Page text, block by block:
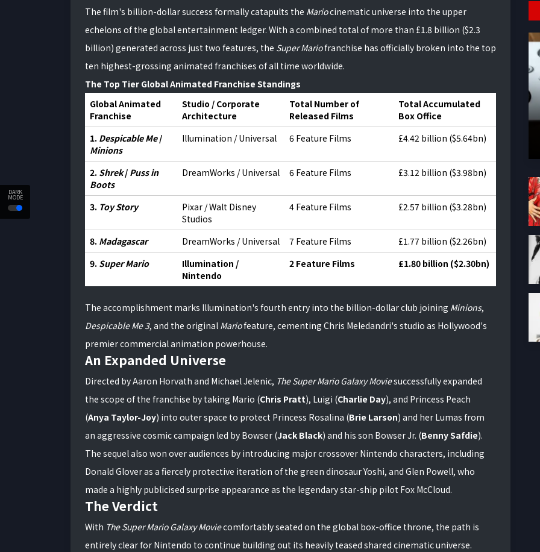
DARK
MODE
The film's billion-dollar success formally catapults the Mariocinematic universe into the upper
echelons of the global entertainment ledger. With a combined total of more than £1.8 billion ($2.3
billion) generated across just two features, the Super Mariofranchise has officially broken into the top
ten highest-grossing animated franchises of all time worldwide.
The Top Tier Global Animated Franchise Standings
Global Animated
Franchise
Studio / Corporate
Architecture
Total Number of
Released Films
Total Accumulated
Box Office
1. Despicable Me/
Minions
Illumination / Universal 6 Feature Films £4.42 billion ($5.64bn)
2. Shrek/ Puss in
Boots
DreamWorks / Universal 6 Feature Films £3.12 billion ($3.98bn)
3. Toy Story
Pixar / Walt Disney
Studios
4 Feature Films £2.57 billion ($3.28bn)
8. Madagascar DreamWorks / Universal 7 Feature Films
£1.77 billion ($2.26bn)
9. Super Mario
Illumination /
Nintendo
2 Feature Films £1.80 billion ($2.30bn)
The accomplishment marks Illumination's fourth entry into the billion-dollar club joining Minions,
Despicable Me 3, and the original Mariofeature, cementing Chris Meledandri's studio as Hollywood's
premier commercial animation powerhouse.
An Expanded Universe
Directed by Aaron Horvath and Michael Jelenic, The Super Mario Galaxy Moviesuccessfully expanded
the scope of the franchise by taking Mario (Chris Pratt), Luigi (Charlie Day), and Princess Peach
(Anya Taylor-Joy) into outer space to protect Princess Rosalina (Brie Larson) and her Lumas from
an aggressive cosmic campaign led by Bowser (Jack Black) and his son Bowser Jr. (Benny Safdie).
The sequel also won over audiences by introducing major crossover Nintendo characters, including
Donald Glover as a fiercely protective iteration of the green dinosaur Yoshi, and Glen Powell, who
made a highly publicised surprise appearance as the legendary star-ship pilot Fox McCloud.
The Verdict
With The Super Mario Galaxy Moviecomfortably seated on the global box-office throne, the path is
entirely clear for Nintendo to continue building out its heavily teased shared cinematic universe.